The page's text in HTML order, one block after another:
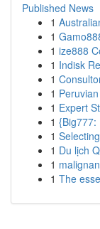
Published News
1
1
1 ize888
1 Indisk
1
1
1 Expert
1 {Big777:
1
1 Du lịch
1
1 The